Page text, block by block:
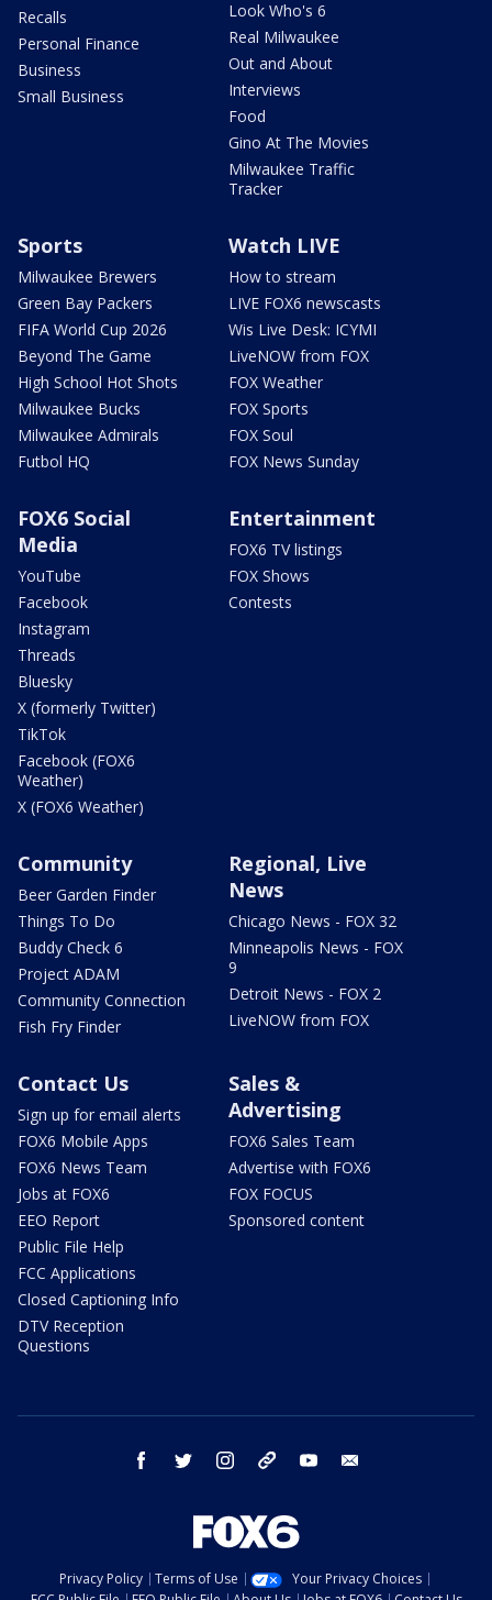
Recalls
Personal Finance
Business
Small Business
Look Who's 6
Real Milwaukee
Out and About
Interviews
Food
Gino At The Movies
Milwaukee Traffic
Tracker
Sports
Milwaukee Brewers
Green Bay Packers
FIFA World Cup 2026
Beyond The Game
High School Hot Shots
Milwaukee Bucks
Milwaukee Admirals
Futbol HQ
Watch LIVE
How to stream
LIVE FOX6 newscasts
Wis Live Desk: ICYMI
LiveNOW from FOX
FOX Weather
FOX Sports
FOX Soul
FOX News Sunday
FOX6 Social
Media
YouTube
Facebook
Instagram
Threads
Bluesky
X (formerly Twitter)
TikTok
Facebook (FOX6
Weather)
X (FOX6 Weather)
Entertainment
FOX6 TV listings
FOX Shows
Contests
Community
Beer Garden Finder
Things To Do
Buddy Check 6
Project ADAM
Community Connection
Fish Fry Finder
Regional, Live
News
Chicago News - FOX 32
Minneapolis News - FOX
9
Detroit News - FOX 2
LiveNOW from FOX
Contact Us
Sign up for email alerts
FOX6 Mobile Apps
FOX6 News Team
Jobs at FOX6
EEO Report
Public File Help
FCC Applications
Closed Captioning Info
DTV Reception
Questions
Sales &
Advertising
FOX6 Sales Team
Advertise with FOX6
FOX FOCUS
Sponsored content
facebook twitter instagram threads youtube
Privacy Policy Terms of Use
Your Privacy Choices